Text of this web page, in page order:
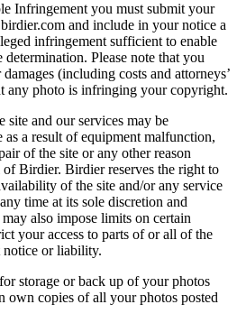
Infringement you must submit your
and include in your notice a
infringement sufficient to enable
Please note that you
(including costs and attorneys’
any photo is infringing your copyright.
site and our services may be
a result of equipment malfunction,
of the site or any other reason
Birdier. Birdier reserves the right to
of the site and/or any service
time at its sole discretion and
also impose limits on certain
your access to parts of or all of the
notice or liability.
storage or back up of your photos
own copies of all your photos posted